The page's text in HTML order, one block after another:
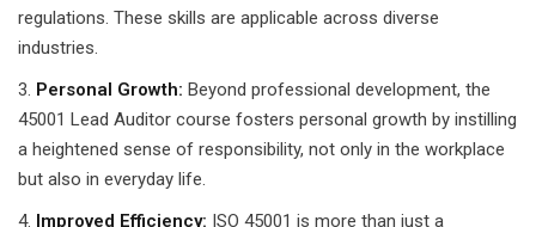
regulations. These skills are applicable across diverse
industries.
Personal Growth: Beyond professional development, the
45001 Lead Auditor course fosters personal growth by instilling
a heightened sense of responsibility, not only in the workplace
but also in everyday life.
Improved Efficiency: ISO 45001 is more than just a